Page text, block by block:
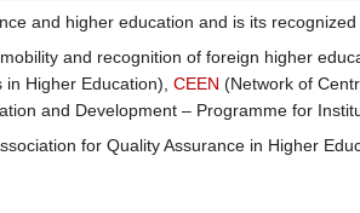
and higher education and is its recognized
and recognition of foreign higher
Higher Education), CEEN (Network of
and Development – Programme for
for Quality Assurance in Higher